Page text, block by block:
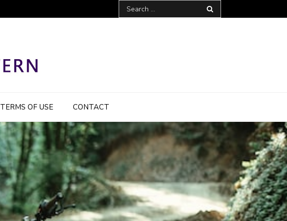
Search
for:
TERMS OF USE CONTACT